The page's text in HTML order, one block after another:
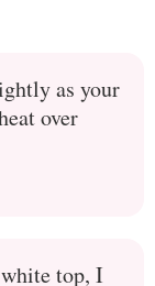
as your
over
top, I